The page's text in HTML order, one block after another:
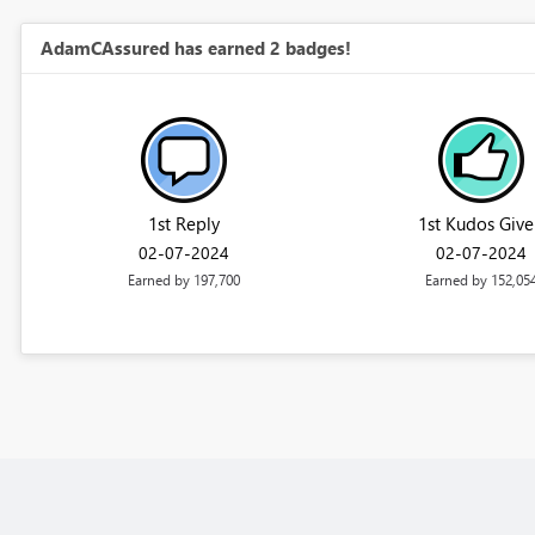
AdamCAssured has earned 2 badges!
1st Reply
‎02-07-2024
Earned by 197,700
1st Kudos
‎02-07-2024
Earned by